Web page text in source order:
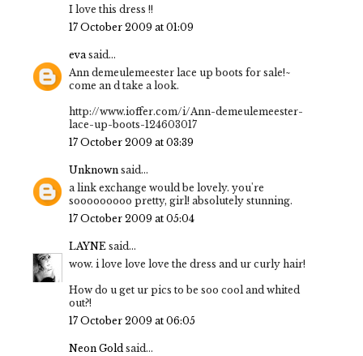
I love this dress !!
17 October 2009 at 01:09
evasaid...
Ann demeulemeester lace up boots for sale!~
come an d take a look.
http://www.ioffer.com/i/Ann-demeulemeester-
lace-up-boots-124603017
17 October 2009 at 03:39
Unknown said...
a link exchange would be lovely. you're
sooooooooo pretty, girl! absolutely stunning.
17 October 2009 at 05:04
LAYNE said...
wow. i love love love the dress and ur curly hair!
How do u get ur pics to be soo cool and whited
out?!
17 October 2009 at 06:05
Neon Goldsaid...